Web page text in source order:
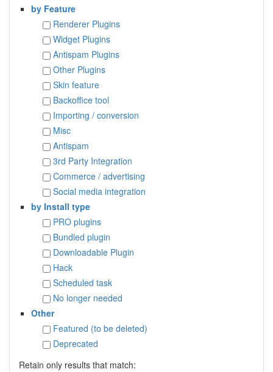
by Feature
Renderer Plugins
Widget Plugins
Antispam Plugins
Other Plugins
Skin feature
Backoffice tool
Importing / conversion
Misc
Antispam
3rd Party Integration
Commerce / advertising
Social media integration
by Install type
PRO plugins
Bundled plugin
Downloadable Plugin
Hack
Scheduled task
No longer needed
Other
Featured (to be deleted)
Deprecated
Retain only results that match: